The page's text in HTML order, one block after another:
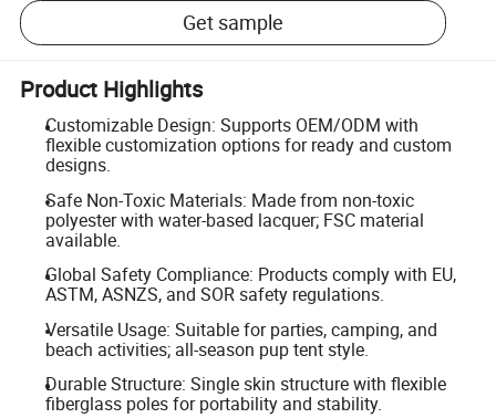
Get sample
Product Highlights
Customizable Design: Supports OEM/ODM with
flexible customization options for ready and custom
designs.
Safe Non-Toxic Materials: Made from non-toxic
polyester with water-based lacquer; FSC material
available.
Global Safety Compliance: Products comply with EU,
ASTM, ASNZS, and SOR safety regulations.
Versatile Usage: Suitable for parties, camping, and
beach activities; all-season pup tent style.
Durable Structure: Single skin structure with flexible
fiberglass poles for portability and stability.